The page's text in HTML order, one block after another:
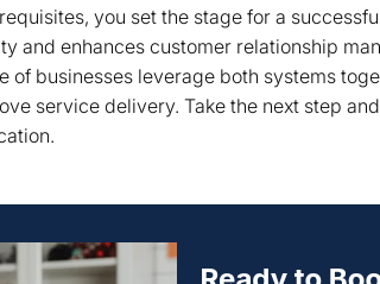
you set the stage for a
and enhances customer relationship
of businesses leverage both systems
service delivery. Take the next step